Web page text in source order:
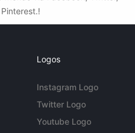
Logos
Instagram Logo
Twitter Logo
Youtube Logo